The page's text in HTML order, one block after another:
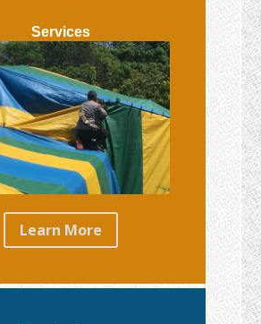
Services
Learn More